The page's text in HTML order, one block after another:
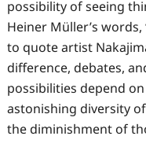
possibility of seeing
Heiner Müller’s
to quote artist
difference, debates,
possibilities depend
astonishing diversity
the diminishment of